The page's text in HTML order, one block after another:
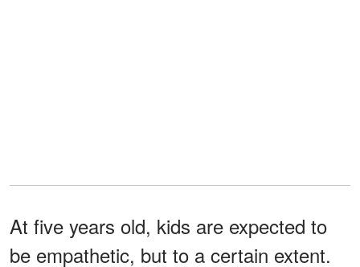
At five years old, kids are expected to
be empathetic, but to a certain extent.